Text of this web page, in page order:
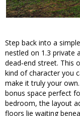
Step back into a
nestled on 1.3 private
dead‑end street. This
kind of character you
make it truly your
bonus space perfect
bedroom, the layout
floors lie waiting